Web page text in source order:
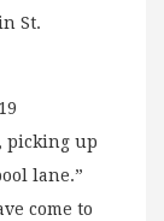
St.
picking up
lane.”
come to